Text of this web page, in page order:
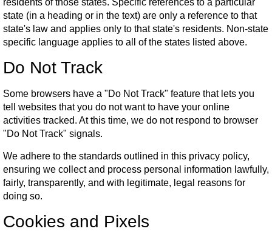
state (in a heading or in the text) are only a reference to that
state's law and applies only to that state's residents. Non-state
specific language applies to all of the states listed above.
Do Not Track
Some browsers have a "Do Not Track" feature that lets you
tell websites that you do not want to have your online
activities tracked. At this time, we do not respond to browser
"Do Not Track" signals.
We adhere to the standards outlined in this privacy policy,
ensuring we collect and process personal information lawfully,
fairly, transparently, and with legitimate, legal reasons for
doing so.
Cookies and Pixels